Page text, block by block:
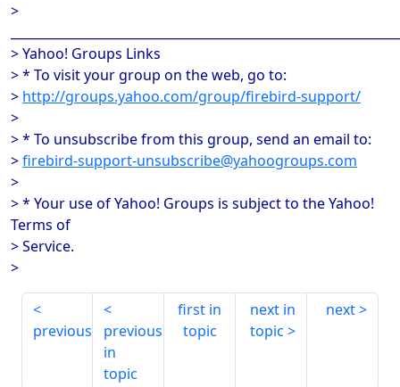
>
> Yahoo! Groups Links
> * To visit your group on the web, go to:
> http://groups.yahoo.com/group/firebird-support/
>
> * To unsubscribe from this group, send an email to:
>firebird-support-unsubscribe@yahoogroups.com
>
> * Your use of Yahoo! Groups is subject to the Yahoo!
Terms of
> Service.
>
previous
previous
in
topic
first in
topic
next in
topic
next